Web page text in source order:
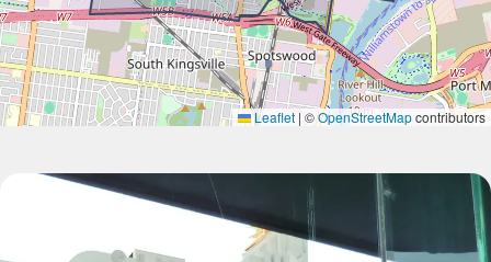
Leaflet | ©OpenStreetMapcontributors